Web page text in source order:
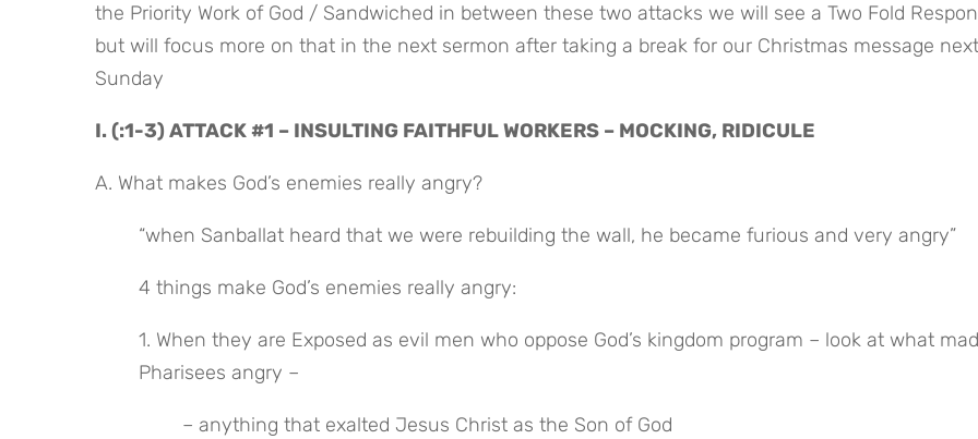
the Priority Work of God / Sandwiched in between these two attacks we will see a Two Fold
but will focus more on that in the next sermon after taking a break for our Christmas message next
Sunday
I. (:1-3) ATTACK #1 – INSULTING FAITHFUL WORKERS – MOCKING, RIDICULE
A. What makes God’s enemies really angry?
“when Sanballat heard that we were rebuilding the wall, he became furious and very angry”
4 things make God’s enemies really angry:
1. When they are Exposed as evil men who oppose God’s kingdom program – look at what
Pharisees angry –
– anything that exalted Jesus Christ as the Son of God